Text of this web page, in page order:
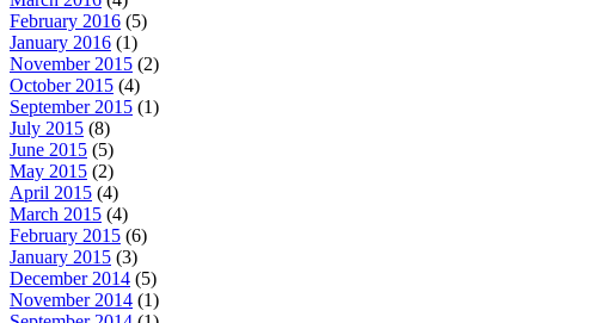
February 2016 (5)
January 2016 (1)
November 2015 (2)
October 2015 (4)
September 2015 (1)
July 2015 (8)
June 2015 (5)
May 2015 (2)
April 2015 (4)
March 2015 (4)
February 2015 (6)
January 2015 (3)
December 2014 (5)
November 2014 (1)